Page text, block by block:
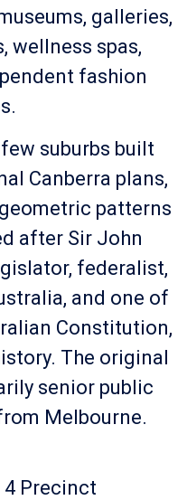
galleries,
wellness spas,
fashion
suburbs built
Canberra plans,
patterns
after Sir John
federalist,
and one of
Constitution,
The original
senior public
Melbourne.
Precinct